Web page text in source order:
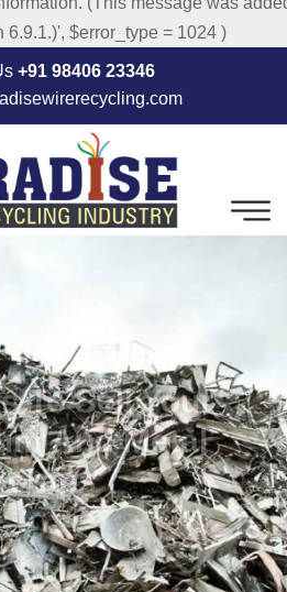
6.9.1.)', $error_type = 1024 )
+91 98406 23346
To Sell Your
And Metal
and metal
the world